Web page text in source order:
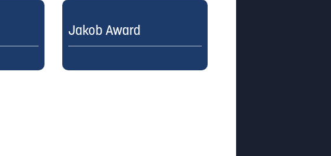
Jakob Award